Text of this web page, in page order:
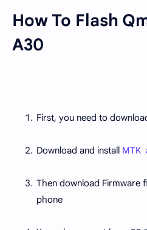
How To Flash
A30
First, you need to
Download and install MTK
Then download Firmware
phone